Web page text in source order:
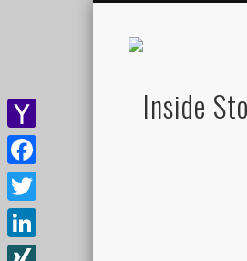
Yahoo
Mail
Facebook
Twitter
LinkedIn